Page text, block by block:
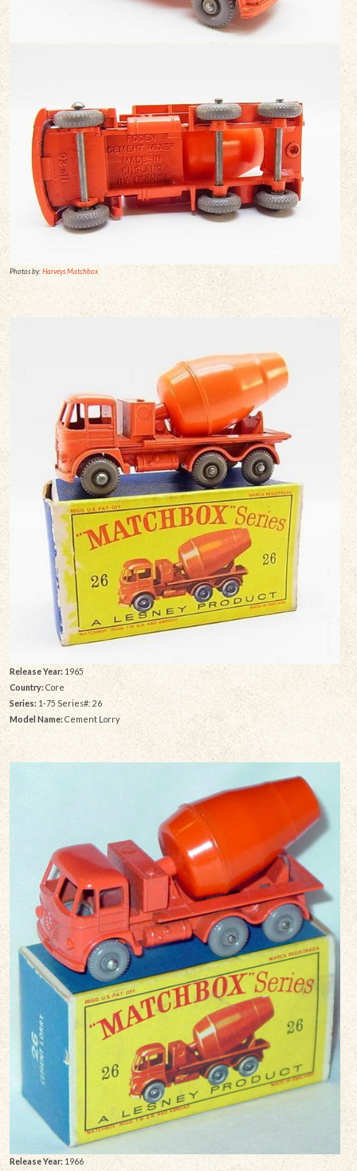
Photos by:Harveys Matchbox
Release Year: 1965
Country: Core
Series: 1-75 Series#: 26
Model Name: Cement Lorry
Release Year: 1966